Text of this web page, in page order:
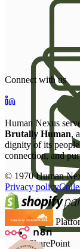
Power
SharePoint
Connect with us
Human Nexus
Brutally Human,
dignity of its
connection, and
© 1970Human
Privacy policy